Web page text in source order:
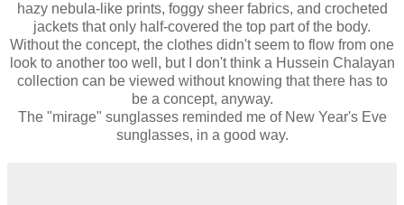
hazy nebula-like prints, foggy sheer fabrics, and crocheted
jackets that only half-covered the top part of the body.
Without the concept, the clothes didn't seem to flow from one
look to another too well, but I don't think a Hussein Chalayan
collection can be viewed without knowing that there has to
be a concept, anyway.
The "mirage" sunglasses reminded me of New Year's Eve
sunglasses, in a good way.